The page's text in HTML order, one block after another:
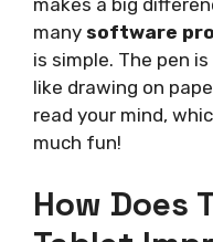
many software
is simple. The pen
like drawing on
read your mind,
much fun!
How Does